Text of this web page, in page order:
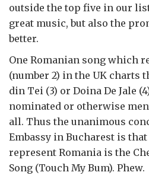
outside the top five in our
great music, but also the
better.
One Romanian song which
(number 2) in the UK charts
din Tei (3) or Doina De Jale
nominated or otherwise
all. Thus the unanimous
Embassy in Bucharest is
represent Romania is the
Song (Touch My Bum). Phew.